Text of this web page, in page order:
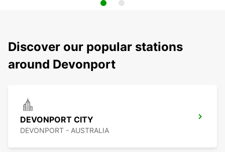
Discover our popular stations
around Devonport
DEVONPORT CITY
DEVONPORT - AUSTRALIA